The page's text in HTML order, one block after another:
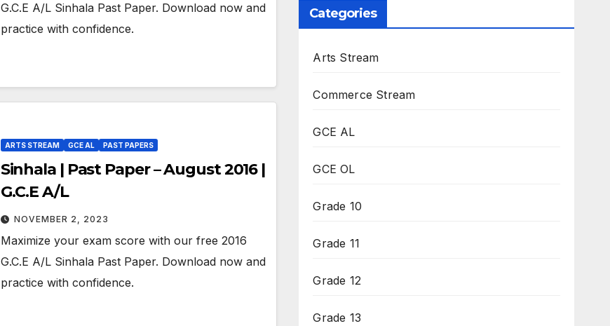
G.C.E A/L Sinhala Past Paper. Download now and
practice with confidence.
ARTS STREAM GCE AL PAST PAPERS
Sinhala | Past Paper – August 2016 |
G.C.E A/L
NOVEMBER 2, 2023
Maximize your exam score with our free 2016
G.C.E A/L Sinhala Past Paper. Download now and
practice with confidence.
Categories
Arts Stream
Commerce Stream
GCE AL
GCE OL
Grade 10
Grade 11
Grade 12
Grade 13